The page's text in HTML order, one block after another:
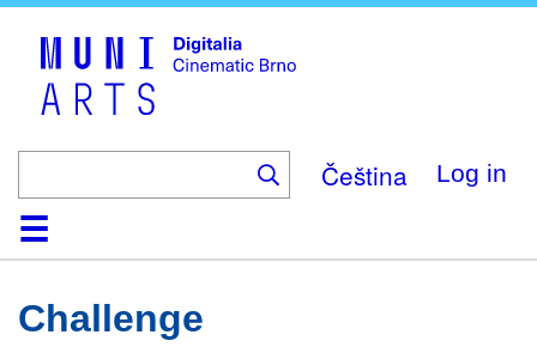
Čeština Log in
HomeCollection
Browse
AboutHelpContactDigitalia
Challenge